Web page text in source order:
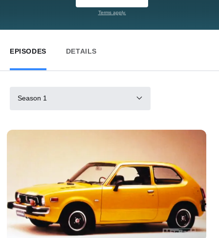
Terms apply.
EPISODES DETAILS
Season 1